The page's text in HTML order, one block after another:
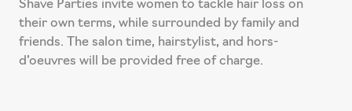
Shave Parties invite women to tackle hair loss on
their own terms, while surrounded by family and
friends. The salon time, hairstylist, and hors-
d’oeuvres will be provided free of charge.